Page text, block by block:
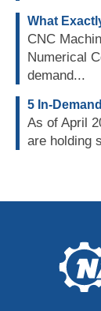
What
CNC
Numerical
demand...
5 In-
As of April
are holding